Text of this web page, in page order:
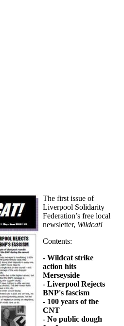
The first issue of
Liverpool Solidarity
Federation’s free local
newsletter, Wildcat!
Contents:
- Wildcat strike
action hits
Merseyside
- Liverpool Rejects
BNP's fascism
- 100 years of the
CNT
- No public dough